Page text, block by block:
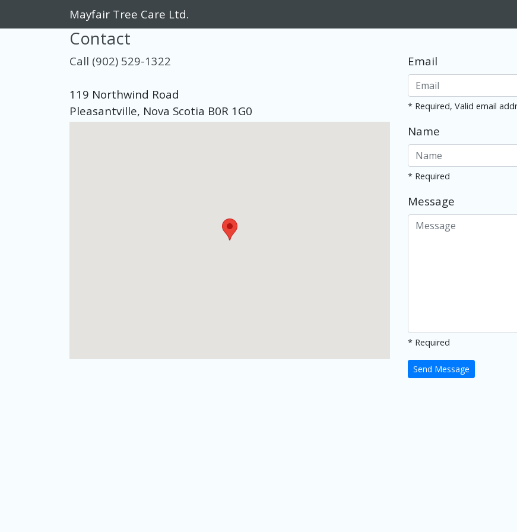
Mayfair Tree Care Ltd.
Contact
Call (902) 529-1322
119 Northwind Road
Pleasantville, Nova Scotia B0R 1G0
Email
* Required, Valid email
Name
* Required
Message
* Required
Send Message